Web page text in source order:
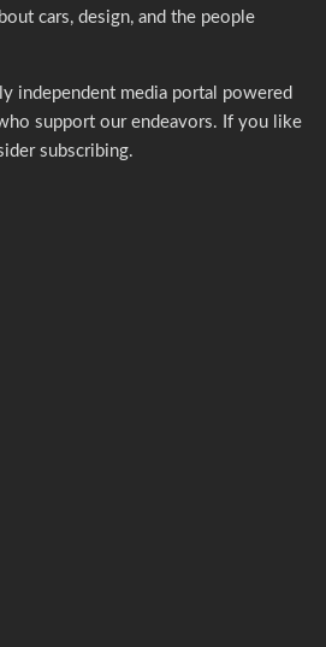
cars, design, and the people
independent media portal powered
support our endeavors. If you like
subscribing.